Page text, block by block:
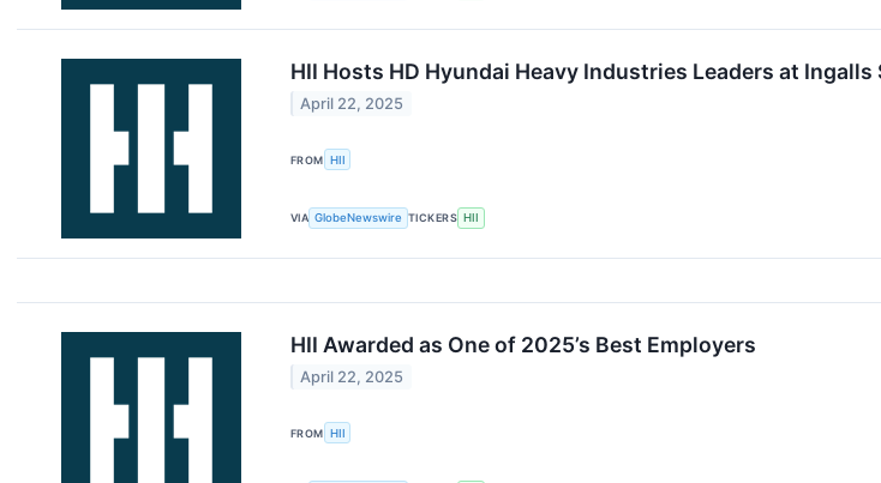
HII Hosts HD Hyundai Heavy Industries Leaders at
April 22, 2025
FROM HII
VIA GlobeNewswire TICKERS HII
HII Awarded as One of 2025’s Best Employers
April 22, 2025
FROM HII